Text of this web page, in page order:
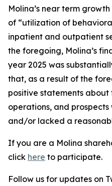
Molina’s near term
of “utilization of
inpatient and outpatient
the foregoing, Molina’s
year 2025 was
that, as a result of the
positive statements about
operations, and
and/or lacked a
If you are a Molina
click here to participate.
Follow us for updates on